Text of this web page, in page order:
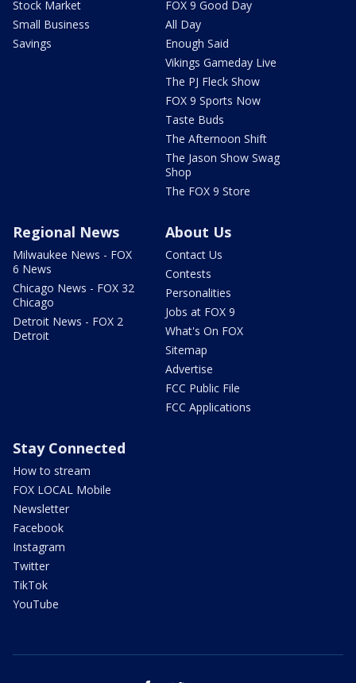
Stock Market
Small Business
Savings
FOX 9 Good Day
All Day
Enough Said
Vikings Gameday Live
The PJ Fleck Show
FOX 9 Sports Now
Taste Buds
The Afternoon Shift
The Jason Show Swag
Shop
The FOX 9 Store
Regional News
Milwaukee News - FOX
6 News
Chicago News - FOX 32
Chicago
Detroit News - FOX 2
Detroit
About Us
Contact Us
Contests
Personalities
Jobs at FOX 9
What's On FOX
Sitemap
Advertise
FCC Public File
FCC Applications
Stay Connected
How to stream
FOX LOCAL Mobile
Newsletter
Facebook
Instagram
Twitter
TikTok
YouTube